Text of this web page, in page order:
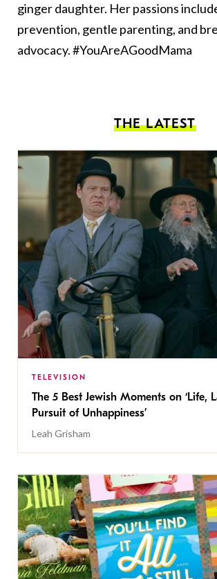
ginger daughter. Her passions
prevention, gentle parenting, and
advocacy. #YouAreAGoodMama
THE LATEST
TELEVISION
The 5 Best Jewish Moments on ‘Life,
Pursuit of Unhappiness’
Leah Grisham